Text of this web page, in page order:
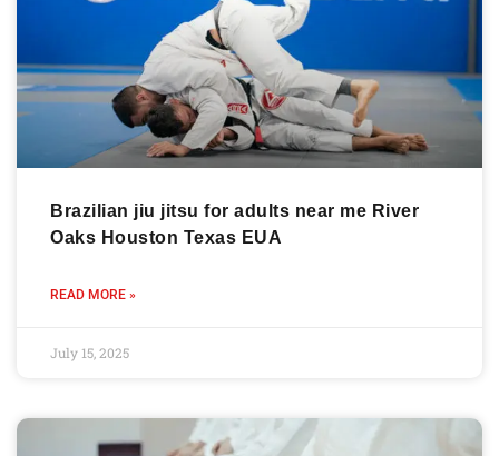
Brazilian jiu jitsu for adults near me River
Oaks Houston Texas EUA
READ MORE »
July 15, 2025